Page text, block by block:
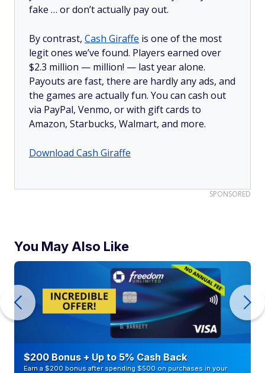
fake … or don’t actually pay out.
By contrast, Cash Giraffe is one of the most
legit ones we’ve found. Players earned over
$2.3 million — million! — last year alone.
Payouts are fast, there are hardly any ads, and
the games are actually fun. You can cash out
via PayPal, Venmo, or with gift cards to
Amazon, Starbucks, Walmart, and more.
Download Cash Giraffe
SPONSORED
You May Also Like
$200 Bonus + Up to 5% Cash Back
Earn a $200 bonus after spending $500 on purchases in your